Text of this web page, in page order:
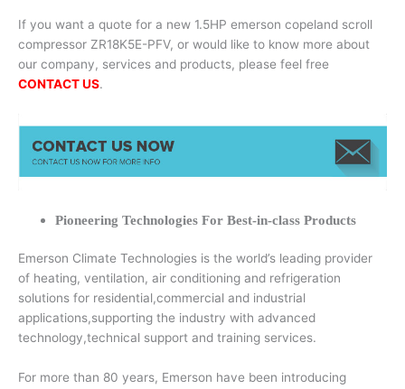
If you want a quote for a new 1.5HP emerson copeland scroll
compressor ZR18K5E-PFV, or would like to know more about
our company, services and products, please feel free
CONTACT US.
Pioneering Technologies For Best-in-class Products
Emerson Climate Technologies is the world’s leading provider
of heating, ventilation, air conditioning and refrigeration
solutions for residential,commercial and industrial
applications,supporting the industry with advanced
technology,technical support and training services.
For more than 80 years, Emerson have been introducing